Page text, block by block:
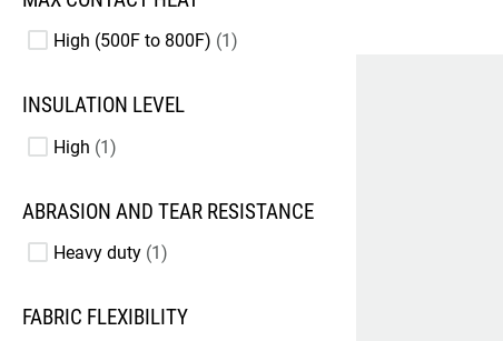
High (500F to 800F) 1
INSULATION LEVEL
High 1
ABRASION AND TEAR RESISTANCE
Heavy duty 1
FABRIC FLEXIBILITY